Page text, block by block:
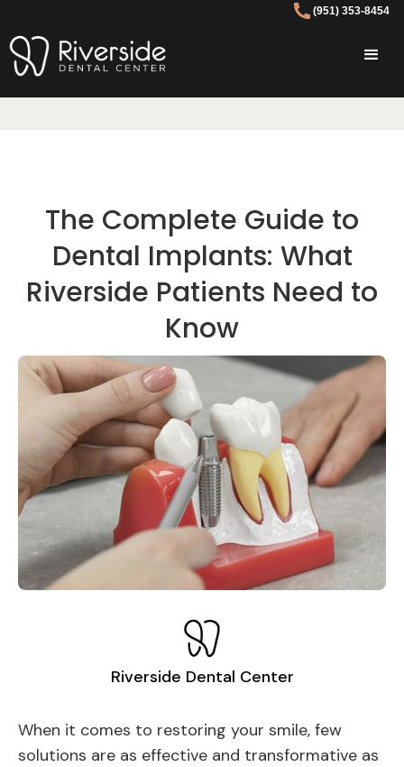
(951) 353-8454
The Complete Guide to
Dental Implants: What
Riverside Patients Need to
Know
Riverside Dental Center
When it comes to restoring your smile, few
solutions are as effective and transformative as